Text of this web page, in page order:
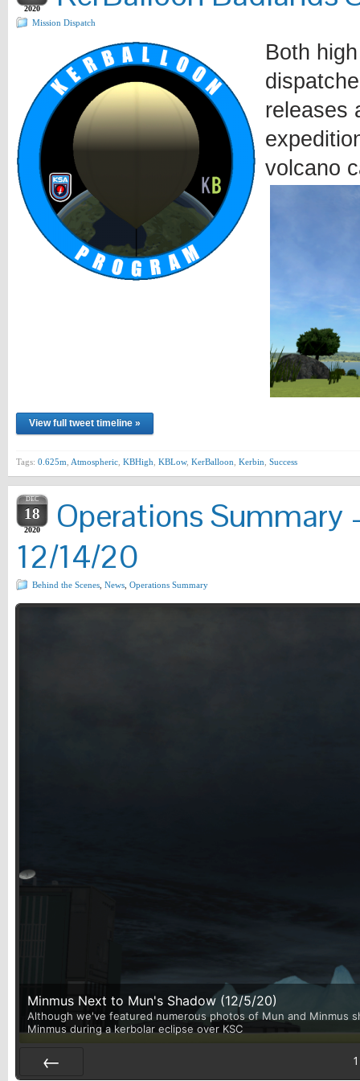
2020
Mission Dispatch
Both
releases
volcano
View full tweet timeline »
Tags: 0.625m Atmospheric KBHigh KBLow, KerBalloon Kerbin Success
DEC
18
2020
Operations Summary
12/14/20
Behind the Scenes News Operations Summary
Minmus Next to Mun's Shadow (12/5/20)
Although we've featured numerous photos of Mun and Minmus
Minmus during a kerbolar eclipse over KSC
1